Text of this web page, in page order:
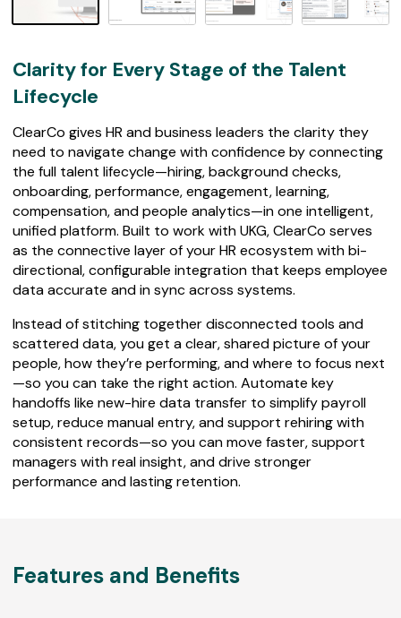
4
v
w
Clarity for Every Stage of the Talent
Lifecycle
ClearCo gives HR and business leaders the clarity they
need to navigate change with confidence by connecting
the full talent lifecycle—hiring, background checks,
onboarding, performance, engagement, learning,
compensation, and people analytics—in one intelligent,
unified platform. Built to work with UKG, ClearCo serves
as the connective layer of your HR ecosystem with bi-
directional, configurable integration that keeps employee
data accurate and in sync across systems.
Instead of stitching together disconnected tools and
scattered data, you get a clear, shared picture of your
people, how they’re performing, and where to focus next
—so you can take the right action. Automate key
handoffs like new-hire data transfer to simplify payroll
setup, reduce manual entry, and support rehiring with
consistent records—so you can move faster, support
managers with real insight, and drive stronger
performance and lasting retention.
Features and Benefits